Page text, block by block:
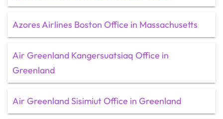
Azores Airlines Boston Office in Massachusetts
Air Greenland Kangersuatsiaq Office in
Greenland
Air Greenland Sisimiut Office in Greenland